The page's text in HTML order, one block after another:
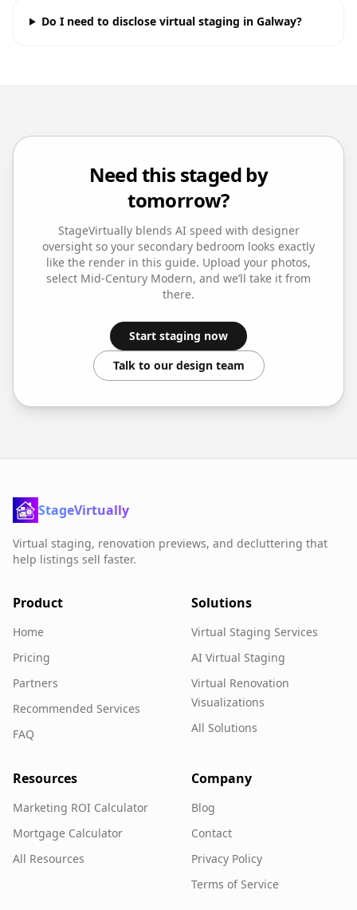
Do I need to disclose virtual staging in Galway?
Need this staged by
tomorrow?
StageVirtually blends AI speed with designer
oversight so your secondary bedroom looks exactly
like the render in this guide. Upload your photos,
select Mid-Century Modern, and we’ll take it from
there.
Start staging now
Talk to our design team
StageVirtually
Virtual staging, renovation previews, and decluttering that
help listings sell faster.
Product
Home
Pricing
Partners
Recommended Services
FAQ
Solutions
Virtual Staging Services
AI Virtual Staging
Virtual Renovation
Visualizations
All Solutions
Resources
Marketing ROI Calculator
Mortgage Calculator
All Resources
Company
Blog
Contact
Privacy Policy
Terms of Service